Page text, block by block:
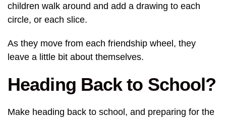
children walk around and add a drawing to each
circle, or each slice.
As they move from each friendship wheel, they
leave a little bit about themselves.
Heading Back to School?
Make heading back to school, and preparing for the